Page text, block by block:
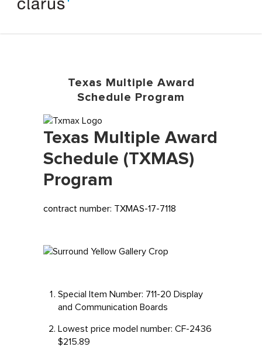
Texas Multiple Award
Schedule Program
Texas Multiple Award
Schedule (TXMAS)
Program
contract number: TXMAS-17-7118
Special Item Number: 711-20 Display
and Communication Boards
Lowest price model number: CF-2436
$215.89